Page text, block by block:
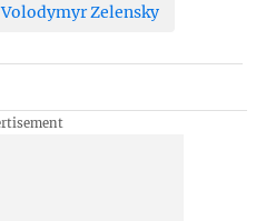
Volodymyr Zelensky